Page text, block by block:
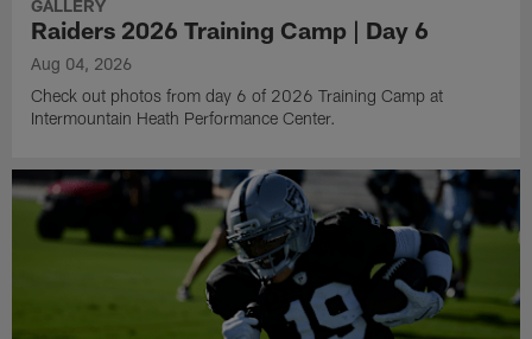
GALLERY
Raiders 2026 Training Camp | Day 6
Aug 04, 2026
Check out photos from day 6 of 2026 Training Camp at
Intermountain Heath Performance Center.